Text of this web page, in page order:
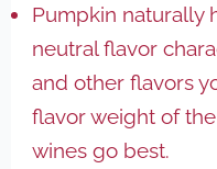
Pumpkin naturally
neutral flavor
and other flavors
flavor weight of
wines go best.